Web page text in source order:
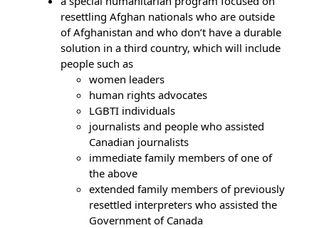
resettling Afghan nationals who are outside
of Afghanistan and who don’t have a durable
solution in a third country, which will include
people such as
women leaders
human rights advocates
LGBTI individuals
journalists and people who assisted
Canadian journalists
immediate family members of one of
the above
extended family members of previously
resettled interpreters who assisted the
Government of Canada